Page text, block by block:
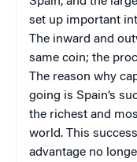
set up important
The inward and
same coin; the
The reason why
going is Spain’s
the richest and
world. This
advantage no